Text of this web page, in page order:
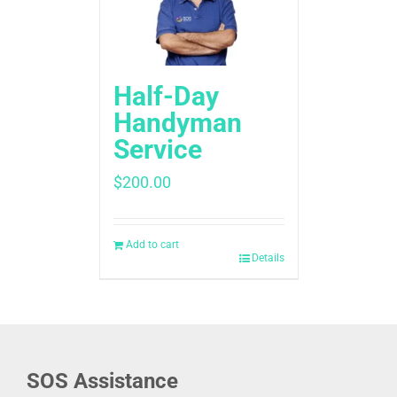
Half-Day
Handyman
Service
$200.00
Add to cart
Details
SOS Assistance